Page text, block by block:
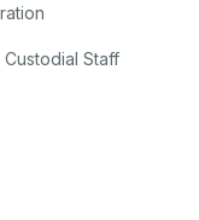
Staff